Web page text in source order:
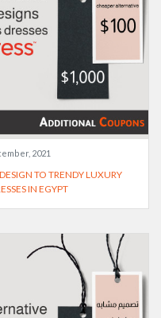
2021
TO TRENDY LUXURY
IN EGYPT